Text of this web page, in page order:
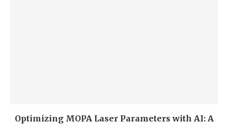
Optimizing MOPA Laser Parameters with AI: A